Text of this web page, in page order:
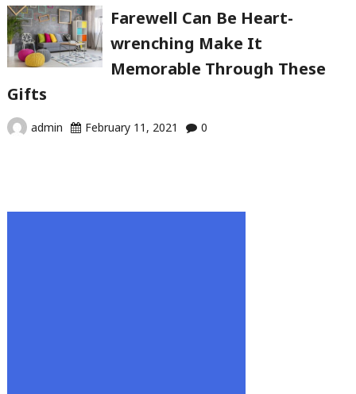
Farewell Can Be Heart-
wrenching Make It
Memorable Through These
Gifts
admin February 11, 2021 0